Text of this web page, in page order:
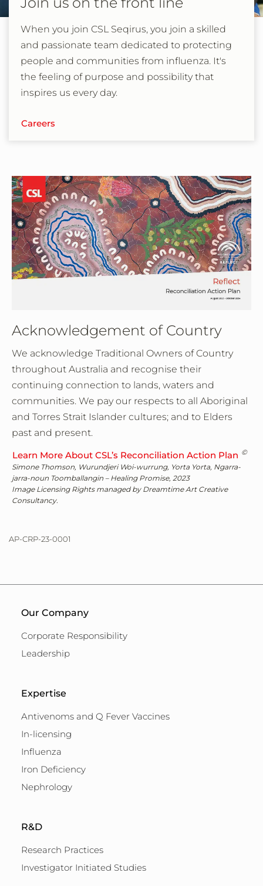
When you join CSL Seqirus, you join a skilled
and passionate team dedicated to protecting
people and communities from influenza. It's
the feeling of purpose and possibility that
inspires us every day.
Careers
Acknowledgement of Country
We acknowledge Traditional Owners of Country
throughout Australia and recognise their
continuing connection to lands, waters and
communities. We pay our respects to all Aboriginal
and Torres Strait Islander cultures; and to Elders
past and present.
Learn More About CSL’s Reconciliation Action Plan ©
Simone Thomson, Wurundjeri Woi-wurrung, Yorta Yorta, Ngarra-
jarra-noun Toomballangin – Healing Promise, 2023
Image Licensing Rights managed by Dreamtime Art Creative
Consultancy.
AP-CRP-23-0001
Our Company
Corporate Responsibility
Leadership
Expertise
Antivenoms and Q Fever Vaccines
In-licensing
Influenza
Iron Deficiency
Nephrology
R&D
Research Practices
Investigator Initiated Studies